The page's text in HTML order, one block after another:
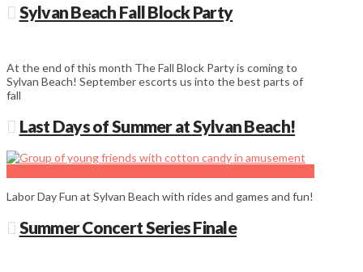
Sylvan Beach Fall Block Party
At the end of this month The Fall Block Party is coming to
Sylvan Beach! September escorts us into the best parts of
fall
Last Days of Summer at Sylvan Beach!
Labor Day Fun at Sylvan Beach with rides and games and fun!
Summer Concert Series Finale